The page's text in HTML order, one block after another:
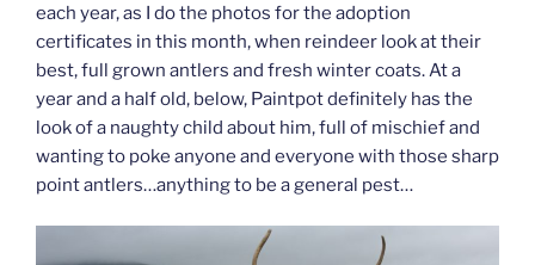
each year, as I do the photos for the adoption
certificates in this month, when reindeer look at their
best, full grown antlers and fresh winter coats. At a
year and a half old, below, Paintpot definitely has the
look of a naughty child about him, full of mischief and
wanting to poke anyone and everyone with those sharp
point antlers…anything to be a general pest…